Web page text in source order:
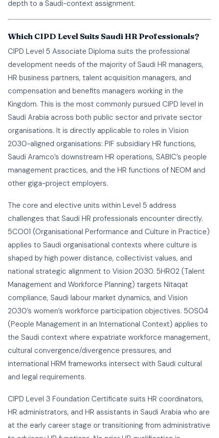
depth to a Saudi-context assignment.
Which CIPD Level Suits Saudi HR Professionals?
CIPD Level 5 Associate Diploma suits the professional
development needs of the majority of Saudi HR managers,
HR business partners, talent acquisition managers, and
compensation and benefits managers working in the
Kingdom. This is the most commonly pursued CIPD level in
Saudi Arabia across both public sector and private sector
organisations. It is directly applicable to roles in Vision
2030-aligned organisations: PIF subsidiary HR functions,
Saudi Aramco’s downstream HR operations, SABIC’s people
management practices, and the HR functions of NEOM and
other giga-project employers.
The core and elective units within Level 5 address
challenges that Saudi HR professionals encounter directly.
5CO01 (Organisational Performance and Culture in Practice)
applies to Saudi organisational contexts where culture is
shaped by high power distance, collectivist values, and
national strategic alignment to Vision 2030. 5HR02 (Talent
Management and Workforce Planning) targets Nitaqat
compliance, Saudi labour market dynamics, and Vision
2030’s women’s workforce participation objectives. 5OS04
(People Management in an International Context) applies to
the Saudi context where expatriate workforce management,
cultural convergence/divergence pressures, and
international HRM frameworks intersect with Saudi cultural
and legal requirements.
CIPD Level 3 Foundation Certificate suits HR coordinators,
HR administrators, and HR assistants in Saudi Arabia who are
at the early career stage or transitioning from administrative